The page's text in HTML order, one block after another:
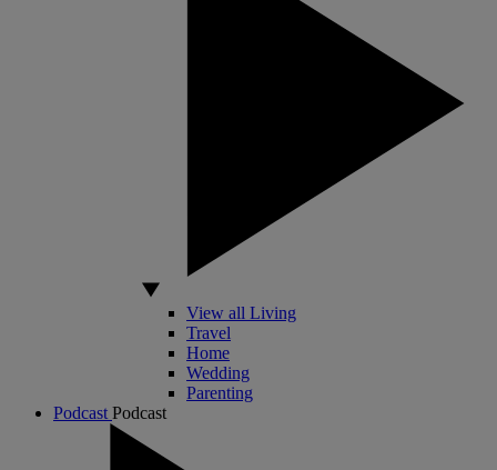
View all Living
Travel
Home
Wedding
Parenting
Podcast Podcast